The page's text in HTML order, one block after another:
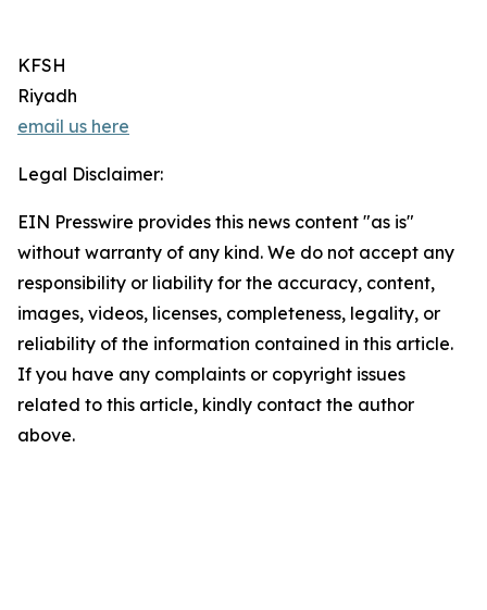
KFSH
Riyadh
email us here
Legal Disclaimer:
EIN Presswire provides this news content "as is"
without warranty of any kind. We do not accept any
responsibility or liability for the accuracy, content,
images, videos, licenses, completeness, legality, or
reliability of the information contained in this article.
If you have any complaints or copyright issues
related to this article, kindly contact the author
above.